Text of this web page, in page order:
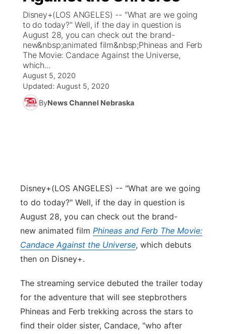
News Team
Calendar
Obituaries
Coach Interviews
Rankings
NCN Sports
Husker Sports
Listen Live
Scoreboard
Athlete of the Month
Podcasts
Watch Live
TV Program Guide
Promos
Future of Nebraska
Community Hero
Community Features
About
Advertise
Flood Communications
Metro
Northeast
Panhandle
Platte Valley
River Country
Disney+(LOS ANGELES) -- "What are we going
to do today?" Well, if the day in question is
August 28, you can check out the brand-
new&nbsp;animated film&nbsp;Phineas and Ferb
The Movie: Candace Against the Universe,
which...
August 5, 2020
Updated: August 5, 2020
ByNews Channel Nebraska
Disney+(LOS ANGELES) -- "What are we going
to do today?" Well, if the day in question is
August 28, you can check out the brand-
new animated film Phineas and Ferb The Movie:
Candace Against the Universe, which debuts
then on Disney+.
The streaming service debuted the trailer today
for the adventure that will see stepbrothers
Phineas and Ferb trekking across the stars to
find their older sister, Candace, "who after